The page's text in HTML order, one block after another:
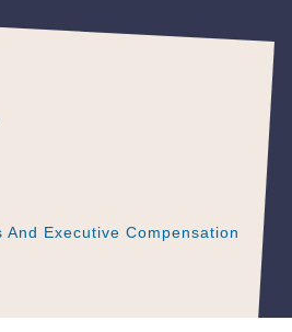
And Executive Compensation
And Executive Compensation
And Executive Compensation